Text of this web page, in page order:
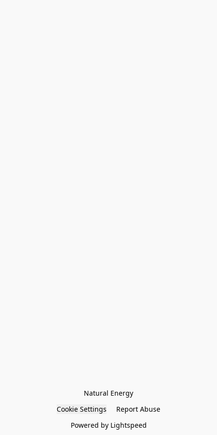
Natural Energy
Cookie Settings
Report Abuse
Powered by Lightspeed